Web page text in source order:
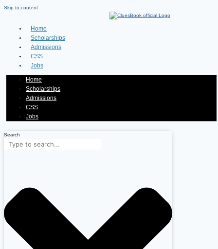
Skip to content
Home
Scholarships
Admissions
CSS
Jobs
Home
Scholarships
Admissions
CSS
Jobs
Search